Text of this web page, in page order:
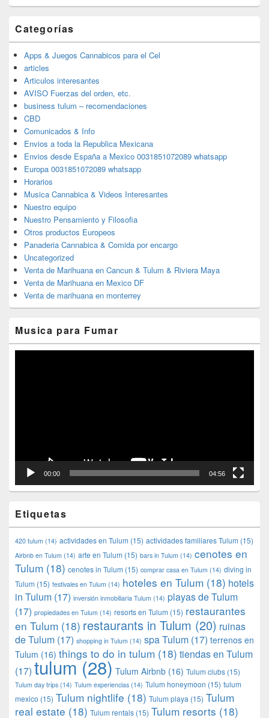
Categorías
Apps & Juegos Cannabicos para el Cel
articles
Articulos interesantes
AVISO Fuerzas del orden, etc.
business tulum – recomendaciones
CBD
Comunicados & Info
Envios a toda la Republica Mexicana
Envios desde España a Mexico 0031851072089 whatsapp
Europa 0031851072089 whatsapp
Horarios
Musica Cannabica & Videos Interesantes
Nuestro equipo
Nuestro Pensamiento y Filosofia
Otros productos Europeos
Panaderia Cannabica & Comida por encargo
Uncategorized
Venta de Marihuana en Cancun & Tulum & Riviera Maya
Venta de Marihuana en Mexico DF
Venta de marihuana en monterrey
Musica para Fumar
00:00 04:56
Etiquetas
420 tulum (14) actividades en Tulum (15) actividades familiares Tulum (15)
Airbnb en Tulum (14) arte en Tulum (15) bars in Tulum (14) cenotes en
Tulum (18) cenotes in Tulum (15) comprar casa en Tulum (14) diving in
Tulum (15) festivales en Tulum (14) hoteles en Tulum (18) hotels
in Tulum (17) inversión inmobiliaria Tulum (14) playas de Tulum
(17) propiedades en Tulum (14) resorts en Tulum (15) restaurantes
en Tulum (18) restaurants in Tulum (20) ruinas
de Tulum (17) shopping in Tulum (14) spa Tulum (17) terrenos en
Tulum (16) things to do in tulum (18) tiendas en Tulum
(17) tulum(28) Tulum Airbnb (16) Tulum clubs (15)
Tulum day trips (14) Tulum experiencias (14) Tulum honeymoon (15) tulum
mexico (15) Tulum nightlife (18) Tulum playa (15) Tulum
real estate (18) Tulum rentals (15) Tulum resorts (18)